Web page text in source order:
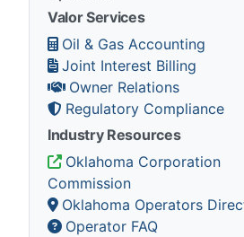
Valor Services
Oil & Gas Accounting
Joint Interest Billing
Owner Relations
Regulatory Compliance
Industry Resources
Oklahoma Corporation
Commission
Oklahoma Operators
Operator FAQ